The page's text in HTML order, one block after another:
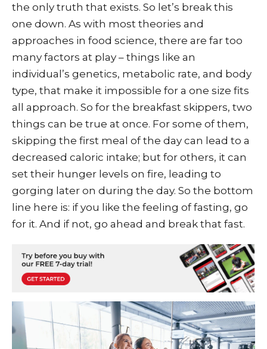
the only truth that exists. So let’s break this
one down. As with most theories and
approaches in food science, there are far too
many factors at play – things like an
individual’s genetics, metabolic rate, and body
type, that make it impossible for a one size fits
all approach. So for the breakfast skippers, two
things can be true at once. For some of them,
skipping the first meal of the day can lead to a
decreased caloric intake; but for others, it can
set their hunger levels on fire, leading to
gorging later on during the day. So the bottom
line here is: if you like the feeling of fasting, go
for it. And if not, go ahead and break that fast.